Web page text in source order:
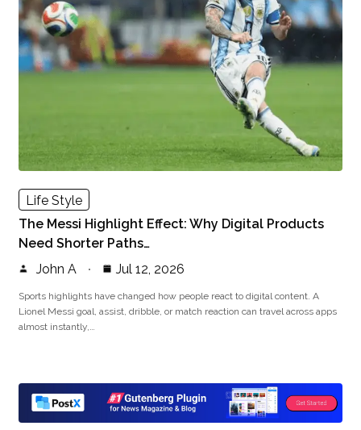
Life Style
The Messi Highlight Effect: Why Digital Products
Need Shorter Paths…
John A
Jul 12, 2026
Sports highlights have changed how people react to digital content. A
Lionel Messi goal, assist, dribble, or match reaction can travel across apps
almost instantly,…